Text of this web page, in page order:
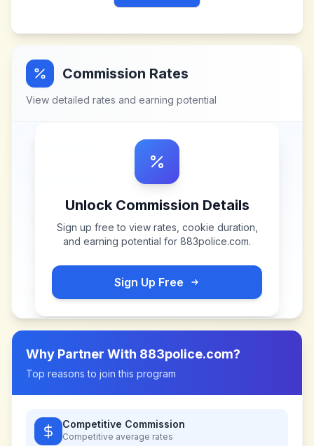
Commission Rates
View detailed rates and earning potential
Unlock Commission Details
Sign up free to view rates, cookie duration,
and earning potential for 883police.com.
Sign Up Free
Why Partner With 883police.com?
Top reasons to join this program
Competitive Commission
Competitive average rates